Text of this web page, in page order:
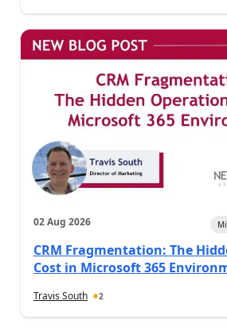
02 Aug 2026
CRM Fragmentation: The
Cost in Microsoft 365
Travis South 2